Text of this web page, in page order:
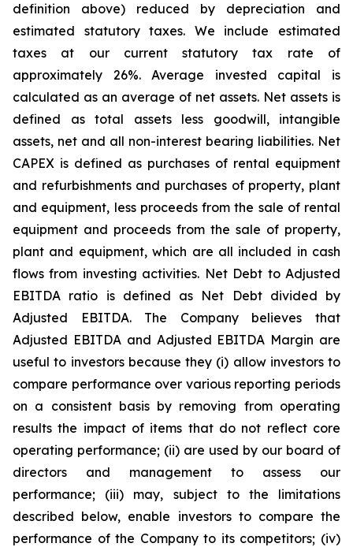
definition above) reduced by depreciation and
estimated statutory taxes. We include estimated
taxes at our current statutory tax rate of
approximately 26%. Average invested capital is
calculated as an average of net assets. Net assets is
defined as total assets less goodwill, intangible
assets, net and all non-interest bearing liabilities. Net
CAPEX is defined as purchases of rental equipment
and refurbishments and purchases of property, plant
and equipment, less proceeds from the sale of rental
equipment and proceeds from the sale of property,
plant and equipment, which are all included in cash
flows from investing activities. Net Debt to Adjusted
EBITDA ratio is defined as Net Debt divided by
Adjusted EBITDA. The Company believes that
Adjusted EBITDA and Adjusted EBITDA Margin are
useful to investors because they (i) allow investors to
compare performance over various reporting periods
on a consistent basis by removing from operating
results the impact of items that do not reflect core
operating performance; (ii) are used by our board of
directors and management to assess our
performance; (iii) may, subject to the limitations
described below, enable investors to compare the
performance of the Company to its competitors; (iv)